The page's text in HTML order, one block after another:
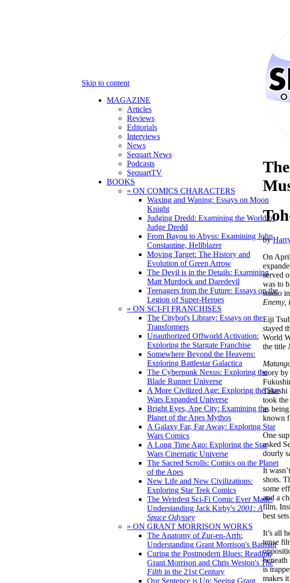
Skip to content
MAGAZINE
Articles
Reviews
Editorials
Interviews
News
Sequart News
Podcasts
SequartTV
BOOKS
» ON COMICS CHARACTERS
Waxing and Waning: Essays on Moon
Knight
Judging Dredd: Examining the World of
Judge Dredd
From Bayou to Abyss: Examining John
Constantine, Hellblazer
Moving Target: The History and
Evolution of Green Arrow
The Devil is in the Details: Examining
Matt Murdock and Daredevil
Teenagers from the Future: Essays on the
Legion of Super-Heroes
» ON SCI-FI FRANCHISES
The Citybot's Library: Essays on the
Transformers
Unauthorized Offworld Activation:
Exploring the Stargate Franchise
Somewhere Beyond the Heavens:
Exploring Battlestar Galactica
The Cyberpunk Nexus: Exploring the
Blade Runner Universe
A More Civilized Age: Exploring the Star
Wars Expanded Universe
Bright Eyes, Ape City: Examining the
Planet of the Apes Mythos
A Galaxy Far, Far Away: Exploring Star
Wars Comics
A Long Time Ago: Exploring the Star
Wars Cinematic Universe
The Sacred Scrolls: Comics on the Planet
of the Apes
New Life and New Civilizations:
Exploring Star Trek Comics
The Weirdest Sci-Fi Comic Ever Made:
Understanding Jack Kirby's 2001: A
Space Odyssey
» ON GRANT MORRISON WORKS
The Anatomy of Zur-en-Arrh:
Understanding Grant Morrison's Batman
Curing the Postmodern Blues: Reading
Grant Morrison and Chris Weston's The
Filth in the 21st Century
Our Sentence is Up: Seeing Grant
by
On
served
was to
studio
Enemy,
Eiji
stayed
World
the title
story
took
as
known
One
asked
dourly
It
shots.
some
and a
film.
best
It’s all
tense
is
makes